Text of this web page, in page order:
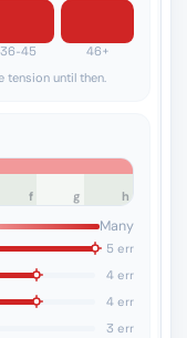
36-45
46+
tension until then.
f g h
Many
5 err
4 err
4 err
3 err